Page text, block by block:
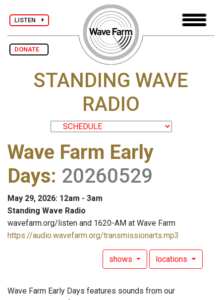
LISTEN
DONATE
STANDING WAVE
RADIO
Wave Farm Early
Days: 20260529
May 29, 2026: 12am - 3am
Standing Wave Radio
wavefarm.org/listen and 1620-AM at Wave Farm
https://audio.wavefarm.org/transmissionarts.mp3
shows locations
Wave Farm Early Days features sounds from our